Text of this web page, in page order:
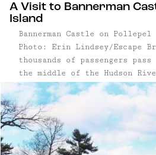
A Visit to Bannerman
Island
Bannerman Castle on
Photo: Erin Lindsey/Escape Brooklyn.
thousands of passengers
the middle of the Hudson
MetroNorth's Hudson Line.
pass it on the regular, you
the folks who haven't ...